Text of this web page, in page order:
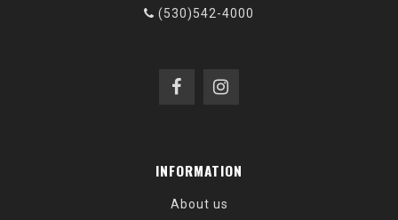
(530)542-4000
INFORMATION
About us